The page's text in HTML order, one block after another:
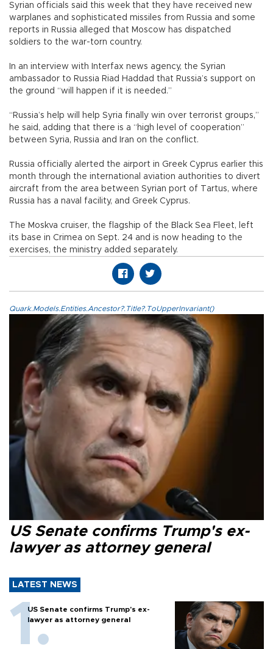
Syrian officials said this week that they have received new
warplanes and sophisticated missiles from Russia and some
reports in Russia alleged that Moscow has dispatched
soldiers to the war-torn country.
In an interview with Interfax news agency, the Syrian
ambassador to Russia Riad Haddad that Russia’s support on
the ground “will happen if it is needed.”
“Russia’s help will help Syria finally win over terrorist groups,”
he said, adding that there is a “high level of cooperation”
between Syria, Russia and Iran on the conflict.
Russia officially alerted the airport in Greek Cyprus earlier this
month through the international aviation authorities to divert
aircraft from the area between Syrian port of Tartus, where
Russia has a naval facility, and Greek Cyprus.
The Moskva cruiser, the flagship of the Black Sea Fleet, left
its base in Crimea on Sept. 24 and is now heading to the
exercises, the ministry added separately.
Quark.Models.Entities.Ancestor?.Title?.ToUpperInvariant()
US Senate confirms Trump's ex-
lawyer as attorney general
LATEST NEWS
US Senate confirms Trump's ex-
lawyer as attorney general